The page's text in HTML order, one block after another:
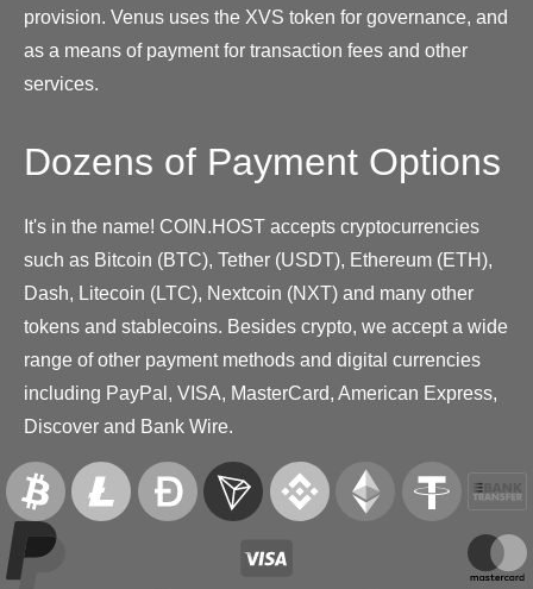
provision. Venus uses the XVS token for governance, and
as a means of payment for transaction fees and other
services.
Dozens of Payment Options
It's in the name! COIN.HOST accepts cryptocurrencies
such as Bitcoin (BTC), Tether (USDT), Ethereum (ETH),
Dash, Litecoin (LTC), Nextcoin (NXT) and many other
tokens and stablecoins. Besides crypto, we accept a wide
range of other payment methods and digital currencies
including PayPal, VISA, MasterCard, American Express,
Discover and Bank Wire.